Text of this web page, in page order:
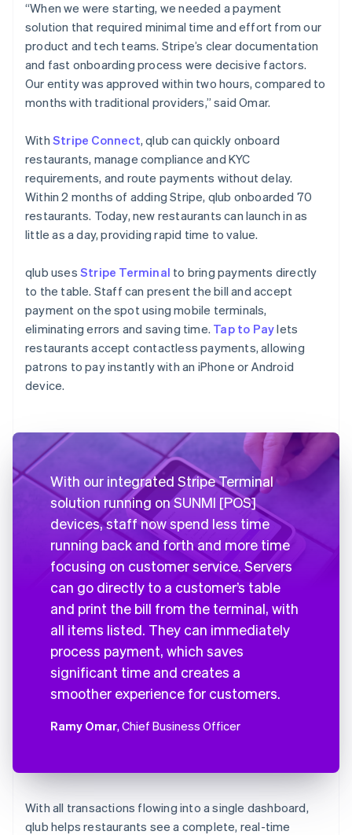
“When we were starting, we needed a payment
solution that required minimal time and effort from our
product and tech teams. Stripe’s clear documentation
and fast onboarding process were decisive factors.
Our entity was approved within two hours, compared to
months with traditional providers,” said Omar.
With Stripe Connect, qlub can quickly onboard
restaurants, manage compliance and KYC
requirements, and route payments without delay.
Within 2 months of adding Stripe, qlub onboarded 70
restaurants. Today, new restaurants can launch in as
little as a day, providing rapid time to value.
qlub uses Stripe Terminal to bring payments directly
to the table. Staff can present the bill and accept
payment on the spot using mobile terminals,
eliminating errors and saving time. Tap to Paylets
restaurants accept contactless payments, allowing
patrons to pay instantly with an iPhone or Android
device.
With our integrated Stripe Terminal
solution running on SUNMI [POS]
devices, staff now spend less time
running back and forth and more time
focusing on customer service. Servers
can go directly to a customer’s table
and print the bill from the terminal, with
all items listed. They can immediately
process payment, which saves
significant time and creates a
smoother experience for customers.
Ramy Omar, Chief Business Officer
With all transactions flowing into a single dashboard,
qlub helps restaurants see a complete, real-time